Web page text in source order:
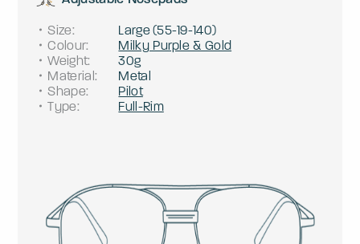
Size: Large(55-19-140)
Colour:
Milky Purple & Gold
Weight:
30g
Material:
Metal
Shape:
Pilot
Type: Full-Rim